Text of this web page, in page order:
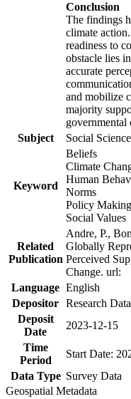
Conclusion
The findings
climate
readiness to
obstacle lies
accurate
and mobilize
majority
governmental
Subject
Social
Keyword
Beliefs
Climate
Human
Norms
Policy Making
Social Values
Related
Publication
Andre, P.,
Globally
Perceived
Change. url:
Language English
Depositor Research
Deposit
Date
2023-12-15
Time
Period
Start Date:
Data Type Survey Data
Geospatial Metadata